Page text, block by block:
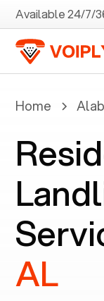
Available 24/7/
Home
AL